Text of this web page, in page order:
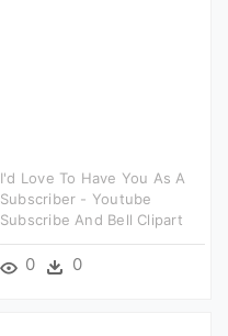
I'd Love To Have You As A
Subscriber - Youtube
Subscribe And Bell Clipart
0 0